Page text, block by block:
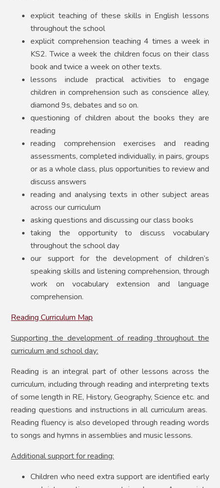
explicit teaching of these skills in English lessons
throughout the school
explicit comprehension teaching 4 times a week in
KS2. Twice a week the children focus on their class
book and twice a week on other texts.
lessons include practical activities to engage
children in comprehension such as conscience alley,
diamond 9s, debates and so on.
questioning of children about the books they are
reading
reading comprehension exercises and reading
assessments, completed individually, in pairs, groups
or as a whole class, plus opportunities to review and
discuss answers
reading and analysing texts in other subject areas
across our curriculum
asking questions and discussing our class books
taking the opportunity to discuss vocabulary
throughout the school day
our support for the development of children’s
speaking skills and listening comprehension, through
work on vocabulary extension and language
comprehension.
Reading Curriculum Map
Supporting the development of reading throughout the
curriculum and school day:
Reading is an integral part of other lessons across the
curriculum, including through reading and interpreting texts
of some length in RE, History, Geography, Science etc. and
reading questions and instructions in all curriculum areas.
Reading fluency is also developed through reading words
to songs and hymns in assemblies and music lessons.
Additional support for reading:
Children who need extra support are identified early